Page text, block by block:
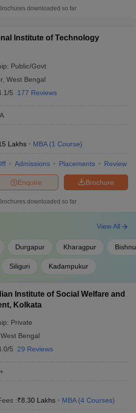
downloaded so far
Institute of Technology
Public/Govt
, West Bengal
5 177 Reviews
Lakhs MBA (1 Course)
Admissions Placements Review
Brochure
Enquire
downloaded so far
Durgapur Kharagpur
Siliguri Kadampukur
View All
Institute of Social Welfare and
Kolkata
Private
West Bengal
5 29 Reviews
:₹8.30 Lakhs MBA (4 Courses)